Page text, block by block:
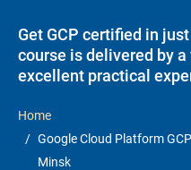
Get GCP certified in
course is delivered by
excellent practical
Home
Google Cloud Platform
Minsk